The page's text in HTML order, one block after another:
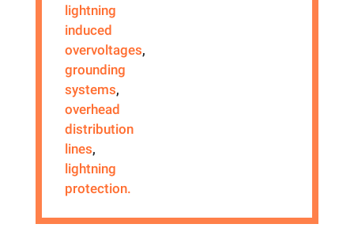
lightning
induced
overvoltages,
grounding
systems,
overhead
distribution
lines,
lightning
protection.